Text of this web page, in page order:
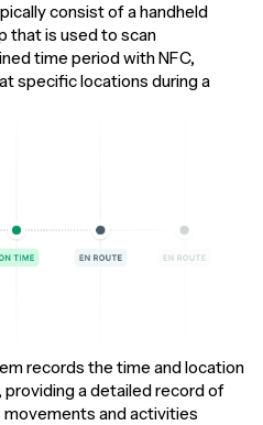
consist of a handheld
that is used to scan
time period with NFC,
specific locations during a
records the time and location
a detailed record of
and activities